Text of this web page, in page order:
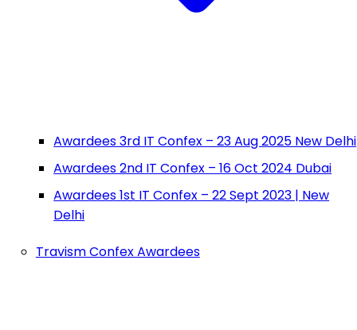
Awardees 3rd IT Confex – 23 Aug 2025 New Delhi
Awardees 2nd IT Confex – 16 Oct 2024 Dubai
Awardees 1st IT Confex – 22 Sept 2023 | New
Delhi
Travism Confex Awardees